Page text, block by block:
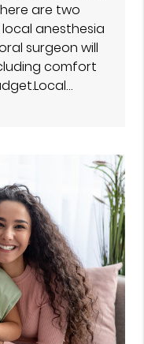
are two
anesthesia
surgeon will
comfort